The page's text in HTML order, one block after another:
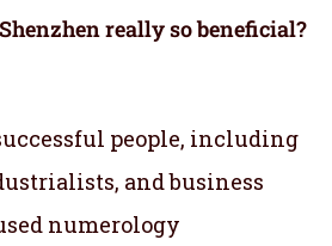
really so beneficial?
people, including
and business
numerology